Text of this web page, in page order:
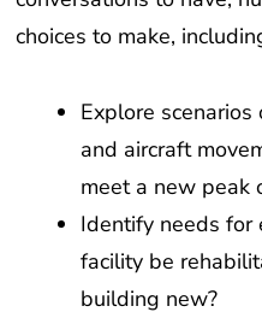
choices to make,
Explore
and aircraft
meet a new peak
Identify needs for
facility be
building new?